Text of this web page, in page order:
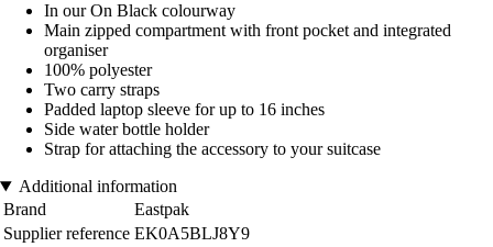
In our On Black colourway
Main zipped compartment with front pocket and integrated
organiser
100% polyester
Two carry straps
Padded laptop sleeve for up to 16 inches
Side water bottle holder
Strap for attaching the accessory to your suitcase
Additional information
Brand
Eastpak
Supplier reference EK0A5BLJ8Y9